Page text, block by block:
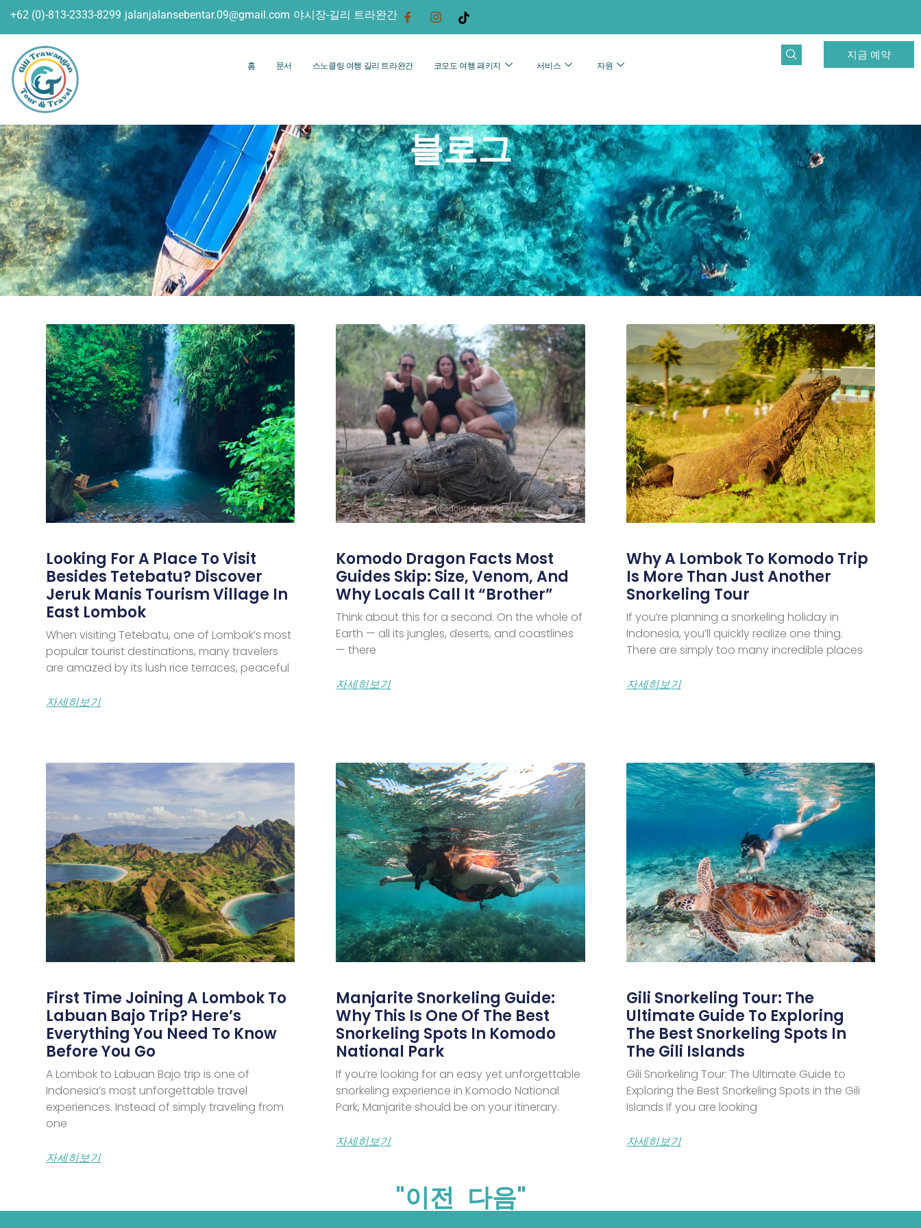
+62 (0)-813-2333-8299 jalanjalansebentar.09@gmail.com 야시장-길리 트라완간
홈 문서 스노클링 여행 길리 트라완간 코모도 여행 패키지 서비스 자원
지금 예약
블로그
Looking For A Place To Visit
Besides Tetebatu? Discover
Jeruk Manis Tourism Village In
East Lombok
When visiting Tetebatu, one of Lombok’s most
popular tourist destinations, many travelers
are amazed by its lush rice terraces, peaceful
자세히보기
Komodo Dragon Facts Most
Guides Skip: Size, Venom, And
Why Locals Call It “Brother”
Think about this for a second. On the whole of
Earth — all its jungles, deserts, and coastlines
— there
자세히보기
Why A Lombok To Komodo Trip
Is More Than Just Another
Snorkeling Tour
If you’re planning a snorkeling holiday in
Indonesia, you’ll quickly realize one thing.
There are simply too many incredible places
자세히보기
First Time Joining A Lombok To
Labuan Bajo Trip? Here’s
Everything You Need To Know
Before You Go
A Lombok to Labuan Bajo trip is one of
Indonesia’s most unforgettable travel
experiences. Instead of simply traveling from
one
자세히보기
Manjarite Snorkeling Guide:
Why This Is One Of The Best
Snorkeling Spots In Komodo
National Park
If you’re looking for an easy yet unforgettable
snorkeling experience in Komodo National
Park, Manjarite should be on your itinerary.
자세히보기
Gili Snorkeling Tour: The
Ultimate Guide To Exploring
The Best Snorkeling Spots In
The Gili Islands
Gili Snorkeling Tour: The Ultimate Guide to
Exploring the Best Snorkeling Spots in the Gili
Islands If you are looking
자세히보기
"이전 다음"